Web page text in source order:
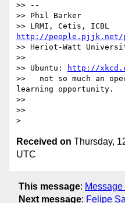
>> --
>> Phil Barker
http://
>> Heriot-Watt
>>
>> Ubuntu:
http://
>>   not so much an
learning opportunity.
>>
>>
Received on Thursday,
UTC
This message: Message
Next message: Felipe